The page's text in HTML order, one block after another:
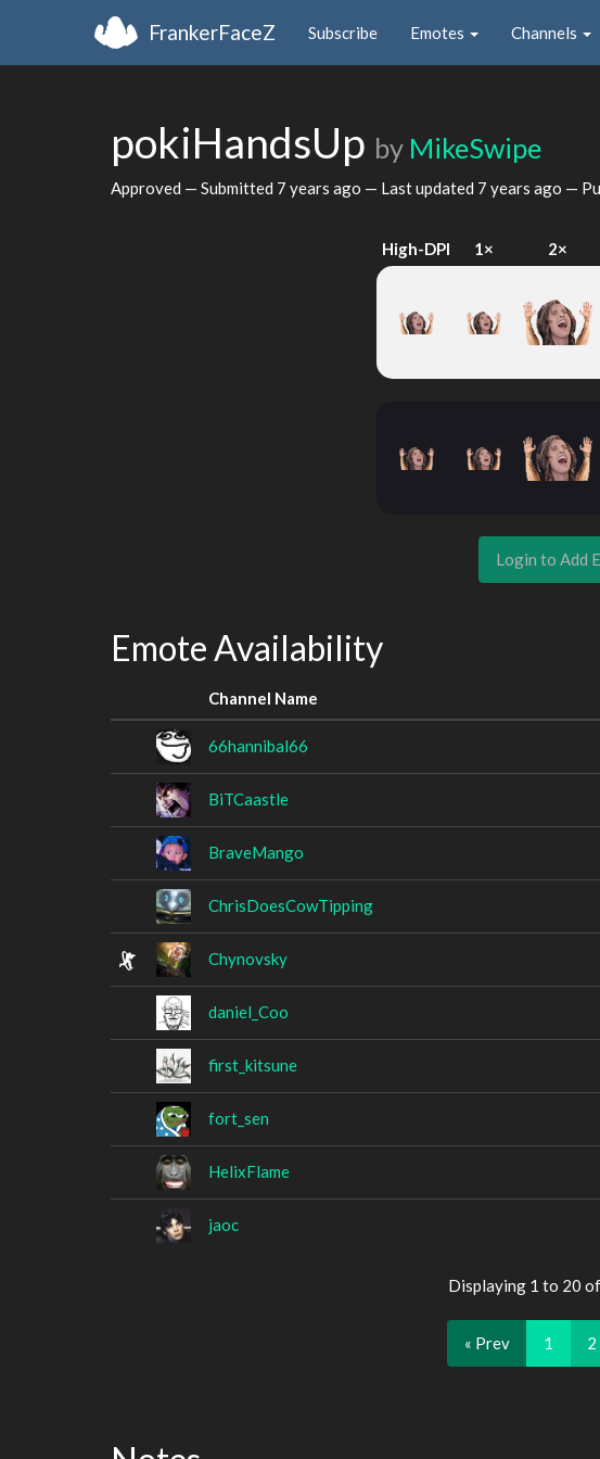
FrankerFaceZ Subscribe Emotes Channels
pokiHandsUp by MikeSwipe
Approved — Submitted 7 years ago — Last updated 7 years ago —
High-DPI 1× 2×
Login to Add
Emote Availability
Channel Name
66hannibal66
BiTCaastle
BraveMango
ChrisDoesCowTipping
Chynovsky
daniel_Coo
first_kitsune
fort_sen
HelixFlame
jaoc
Displaying 1 to 20
« Prev 1 2